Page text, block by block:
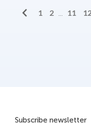
1 2 ... 11
Subscribe newsletter